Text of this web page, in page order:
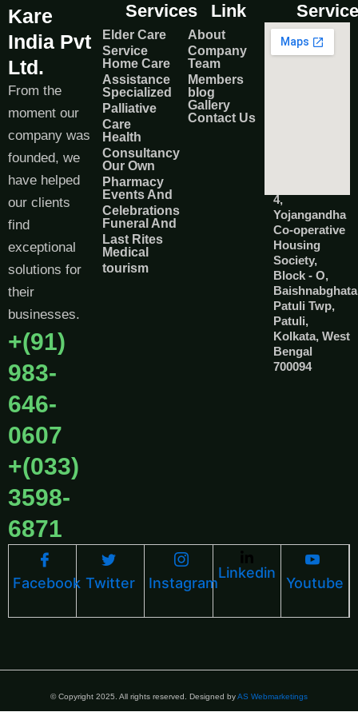
Kare
India Pvt
Ltd.
From the
moment our
company was
founded, we
have helped
our clients
find
exceptional
solutions for
their
businesses.
+(91)
983-
646-
0607
+(033)
3598-
6871
Services
Elder Care
Service
Home Care
Assistance
Specialized
Palliative
Care
Health
Consultancy
Our Own
Pharmacy
Events And
Celebrations
Funeral And
Last Rites
Medical
tourism
Link
About
Company
Team
Members
blog
Gallery
Contact Us
4,
Yojangandha
Co-operative
Housing
Society,
Block - O,
Baishnabghata
Patuli Twp,
Patuli,
Kolkata, West
Bengal
700094
Facebook Twitter Instagram
Linkedin
Youtube
© Copyright 2025. All rights reserved. Designed byAS Webmarketings